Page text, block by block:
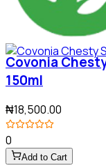
Covonia
150ml
₦18,500.00
0
Add to Cart